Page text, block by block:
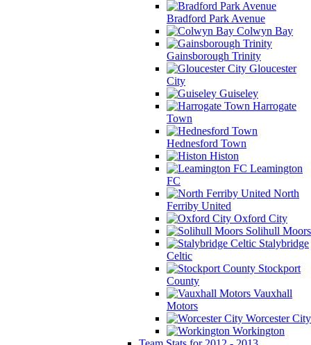
Bradford Park Avenue
Colwyn Bay
Gainsborough Trinity
Gloucester
City
Guiseley
Harrogate
Town
Hednesford Town
Histon
Leamington
FC
North
Ferriby United
Oxford City
Solihull Moors
Stalybridge
Celtic
Stockport
County
Vauxhall
Motors
Worcester City
Workington